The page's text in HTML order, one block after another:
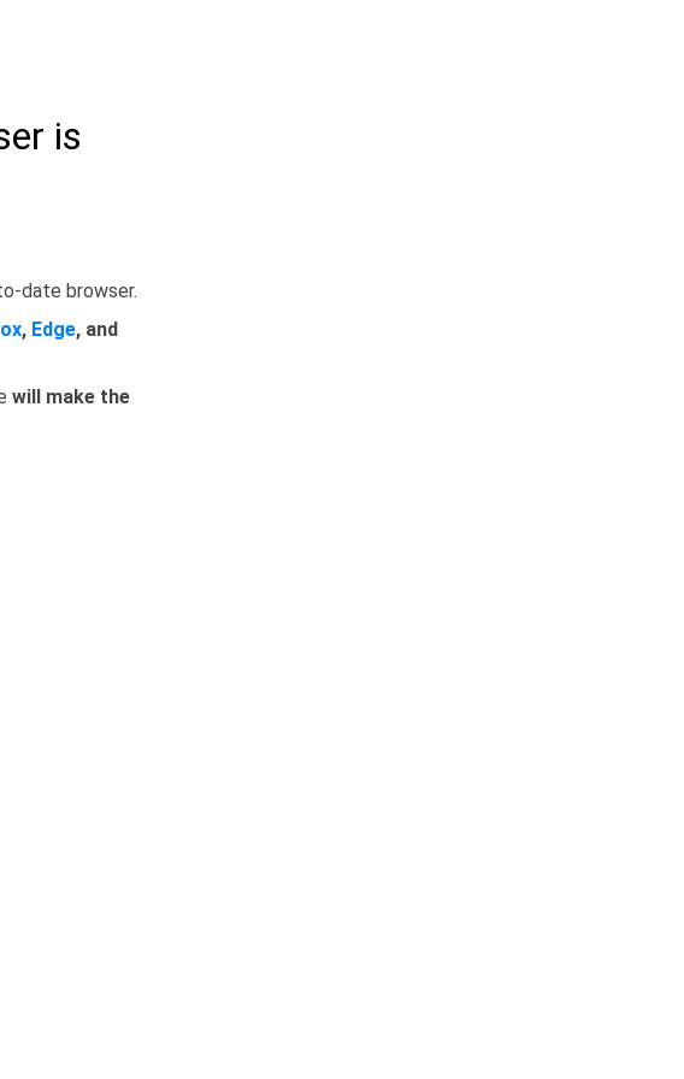
is
date browser.
, Edge, and
will make the